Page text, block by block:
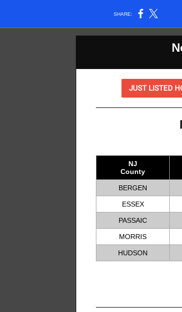
SHARE:
JUST LISTED
NJ
County
BERGEN
ESSEX
PASSAIC
MORRIS
HUDSON